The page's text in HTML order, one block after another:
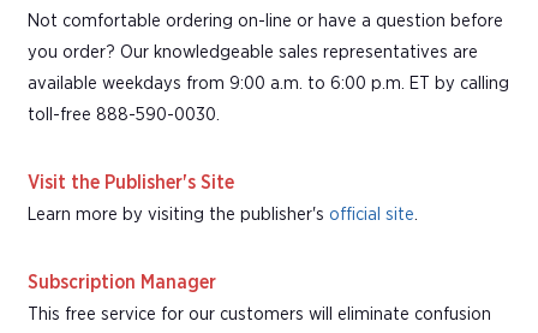
Not comfortable ordering on-line or have a question before
you order? Our knowledgeable sales representatives are
available weekdays from 9:00 a.m. to 6:00 p.m. ET by calling
toll-free 888-590-0030.
Visit the Publisher's Site
Learn more by visiting the publisher's official site.
Subscription Manager
This free service for our customers will eliminate confusion